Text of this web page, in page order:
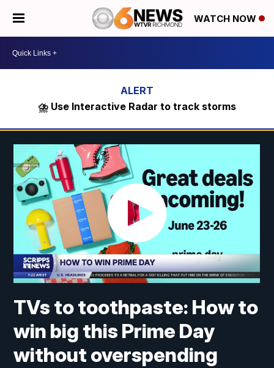
WATCH NOW
⛈️ Use Interactive Radar to track storms
TVs to toothpaste: How to
win big this Prime Day
without overspending